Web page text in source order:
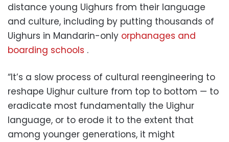
distance young Uighurs from their language
and culture, including by putting thousands of
Uighurs in Mandarin-only orphanages and
boarding schools .
“It’s a slow process of cultural reengineering to
reshape Uighur culture from top to bottom — to
eradicate most fundamentally the Uighur
language, or to erode it to the extent that
among younger generations, it might